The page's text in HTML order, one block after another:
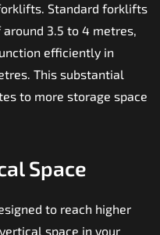
Standard forklifts
3.5 to 4 metres,
efficiently in
This substantial
to more storage space
Space
to reach higher
space in your